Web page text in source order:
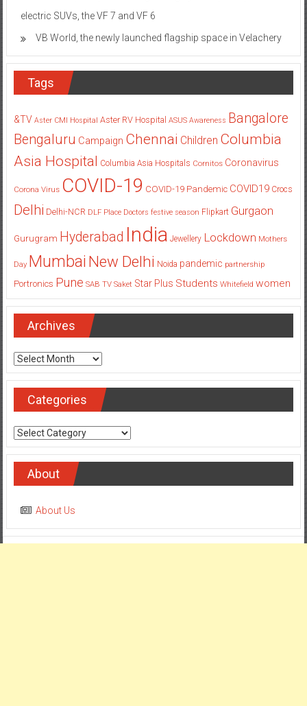
electric SUVs, the VF 7 and VF 6
VB World, the newly launched flagship space in Velachery
Tags
&TV Aster CMI Hospital Aster RV Hospital ASUS Awareness Bangalore
Bengaluru Campaign Chennai Children Columbia
Asia Hospital Columbia Asia Hospitals Cornitos Coronavirus
Corona Virus COVID-19 COVID-19 Pandemic COVID19 Crocs
Delhi Delhi-NCR DLF Place Doctors festive season Flipkart Gurgaon
Gurugram Hyderabad India Jewellery Lockdown Mothers
Day Mumbai New Delhi Noida pandemic partnership
Portronics Pune SAB TV Saket Star Plus Students Whitefield women
Archives
Archives
Categories
Categories
About
About Us